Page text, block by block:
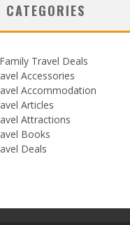
CATEGORIES
Travel Deals
Accessories
Accommodation
Articles
Attractions
Books
Deals